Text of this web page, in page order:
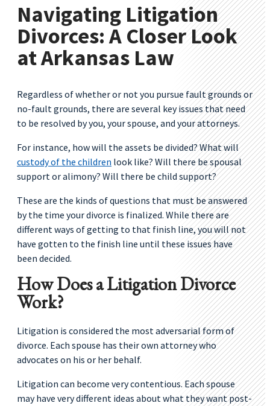
Navigating Litigation
Divorces: A Closer Look
at Arkansas Law
Regardless of whether or not you pursue fault grounds or
no-fault grounds, there are several key issues that need
to be resolved by you, your spouse, and your attorneys.
For instance, how will the assets be divided? What will
custody of the children look like? Will there be spousal
support or alimony? Will there be child support?
These are the kinds of questions that must be answered
by the time your divorce is finalized. While there are
different ways of getting to that finish line, you will not
have gotten to the finish line until these issues have
been decided.
How Does a Litigation Divorce
Work?
Litigation is considered the most adversarial form of
divorce. Each spouse has their own attorney who
advocates on his or her behalf.
Litigation can become very contentious. Each spouse
may have very different ideas about what they want post-